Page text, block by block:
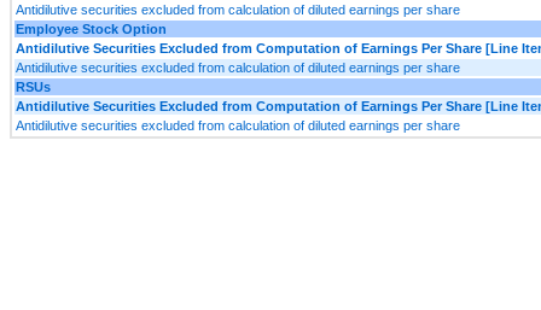
Antidilutive securities excluded from calculation of diluted earnings per share
Employee Stock Option
Antidilutive Securities Excluded from Computation of Earnings Per Share [Line
Antidilutive securities excluded from calculation of diluted earnings per share
RSUs
Antidilutive Securities Excluded from Computation of Earnings Per Share [Line
Antidilutive securities excluded from calculation of diluted earnings per share